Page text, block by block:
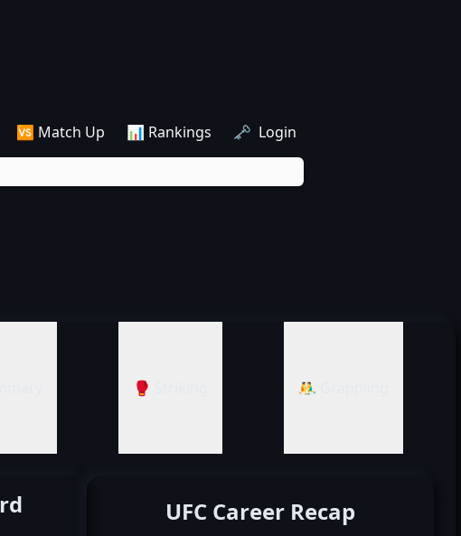
🆚 Match Up 📊 Rankings 🗝️ Login
🥊 Striking 🤼‍♂️ Grappling
UFC Career Recap